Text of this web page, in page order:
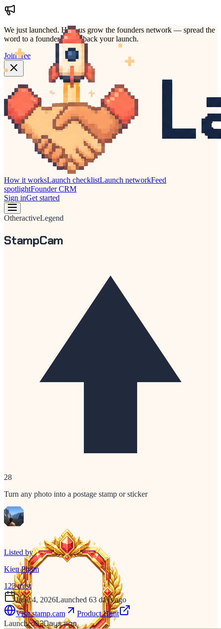
We just launched. Help us grow the founders network — spread the
word to a founder who'd back your launch.
Join free
How it worksLaunch checklistLaunch networkFeed
spotlightFounder CRM
Sign inGet started
OtheractiveLegend
StampCam
28
Turn any photo into a postage stamp or sticker
Listed by
Kien Pham
123trust
June 4, 2026Launched 63 days ago
Visitstamp.cam
Product Hunt
Launched63Days ago